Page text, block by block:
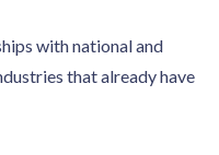
with national and
that already have